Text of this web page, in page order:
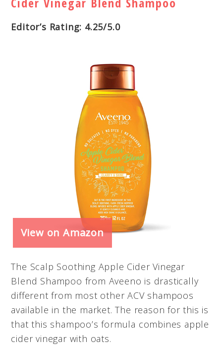
Editor’s Rating: 4.25/5.0
View on Amazon
The Scalp Soothing Apple Cider Vinegar
Blend Shampoo from Aveeno is drastically
different from most other ACV shampoos
available in the market. The reason for this is
that this shampoo’s formula combines apple
cider vinegar with oats.